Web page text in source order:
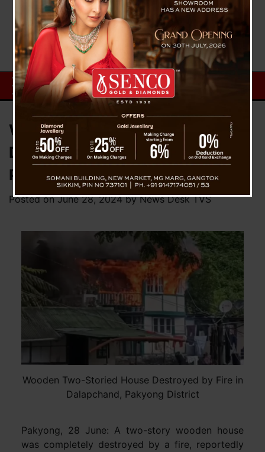
Wooden Two-Storied House
Destroyed by Fire in Dalapchand,
Pakyong District
Posted onJune 28, 2024byNews Desk TVS
Wooden Two-Storied House Destroyed by Fire in
Dalapchand, Pakyong District
Pakyong, 28 June: A two-story wooden house
was completely destroyed by a fire, reportedly